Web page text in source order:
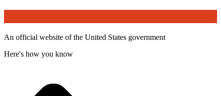
An official website of the United States government
Here's how you know